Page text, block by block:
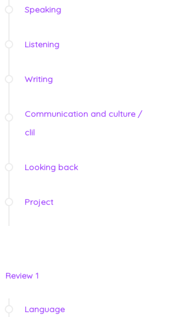
Speaking
Listening
Writing
Communication and culture /
clil
Looking back
Project
Review 1
Language